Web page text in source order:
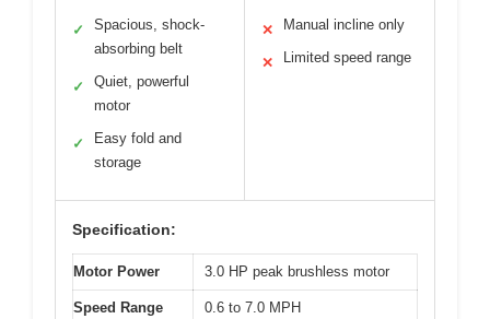
✓
Spacious, shock-
absorbing belt
✓
Quiet, powerful
motor
✓
Easy fold and
storage
✕ Manual incline only
✕ Limited speed range
Specification:
Motor Power 3.0 HP peak brushless motor
Speed Range 0.6 to 7.0 MPH